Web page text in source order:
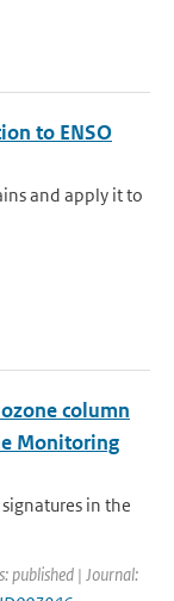
to ENSO
and apply it to
column
Monitoring
in the
published | Journal: